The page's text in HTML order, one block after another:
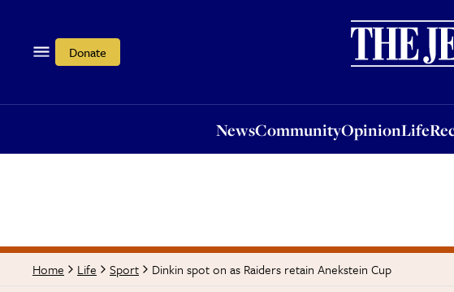
Donate
NewsCommunityOpinionLife
OpinionLife
Home Life Sport Dinkin spot on as Raiders retain Anekstein Cup